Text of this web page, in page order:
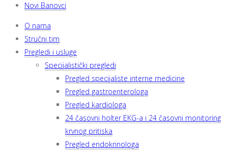
Novi Banovci
O nama
Stručni tim
Pregledi i usluge
Specijalistički pregledi
Pregled specijaliste interne medicine
Pregled gastroenterologa
Pregled kardiologa
24 časovni holter EKG-a i 24 časovni monitoring
krvnog pritiska
Pregled endokrinologa